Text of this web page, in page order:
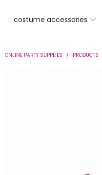
costume accessories
ONLINE PARTY SUPPLIES / PRODUCTS